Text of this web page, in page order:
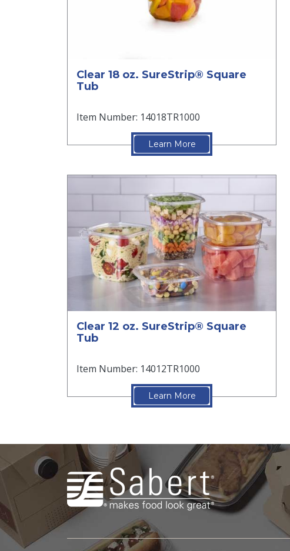
Clear 18 oz. SureStrip® Square
Tub
Item Number: 14018TR1000
Learn More
Clear 12 oz. SureStrip® Square
Tub
Item Number: 14012TR1000
Learn More